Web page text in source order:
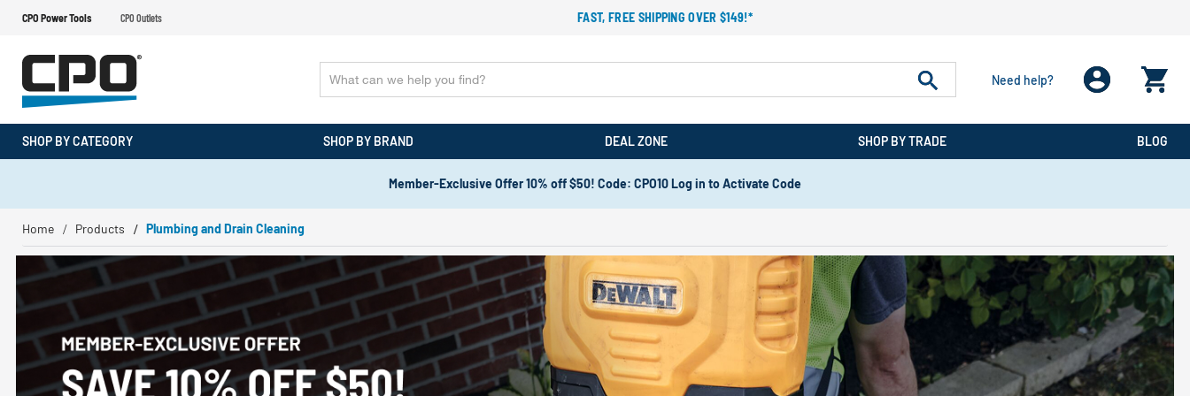
CPO Power Tools CPO Outlets FAST, FREE SHIPPING OVER $149!*
Need help?
SHOP BY CATEGORY SHOP BY BRAND DEAL ZONE SHOP BY TRADE BLOG
Member-Exclusive Offer 10% off $50! Code: CPO10 Log in to Activate Code
Home Products Plumbing and Drain Cleaning